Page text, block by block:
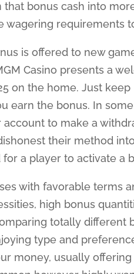
bonus cash into
wagering requirements
is offered to new
Casino presents a
on the home. Just
earn the bonus. In
to make a
their method
a player to activate a
with favorable terms
high bonus
totally different
type and
money, usually